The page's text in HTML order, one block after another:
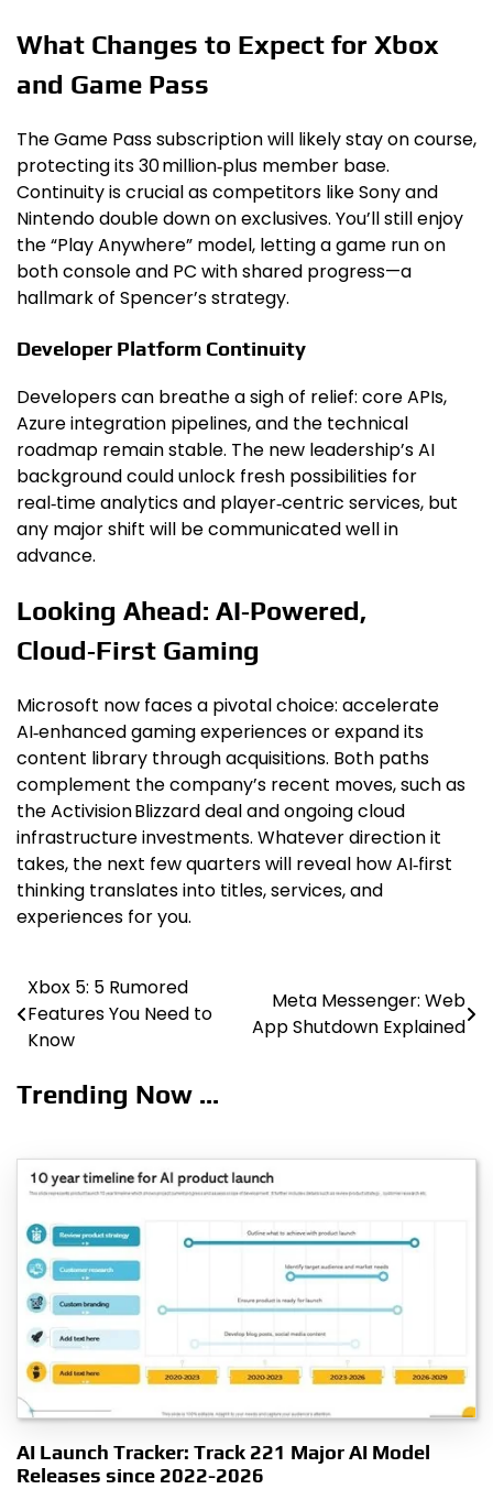
What Changes to Expect for Xbox
and Game Pass
The Game Pass subscription will likely stay on course,
protecting its 30 million‑plus member base.
Continuity is crucial as competitors like Sony and
Nintendo double down on exclusives. You’ll still enjoy
the “Play Anywhere” model, letting a game run on
both console and PC with shared progress—a
hallmark of Spencer’s strategy.
Developer Platform Continuity
Developers can breathe a sigh of relief: core APIs,
Azure integration pipelines, and the technical
roadmap remain stable. The new leadership’s AI
background could unlock fresh possibilities for
real‑time analytics and player‑centric services, but
any major shift will be communicated well in
advance.
Looking Ahead: AI‑Powered,
Cloud‑First Gaming
Microsoft now faces a pivotal choice: accelerate
AI‑enhanced gaming experiences or expand its
content library through acquisitions. Both paths
complement the company’s recent moves, such as
the Activision Blizzard deal and ongoing cloud
infrastructure investments. Whatever direction it
takes, the next few quarters will reveal how AI‑first
thinking translates into titles, services, and
experiences for you.
Post
navigation
Xbox 5: 5 Rumored
Features You Need to
Know
Meta Messenger: Web
App Shutdown Explained
Trending Now ...
AI Launch Tracker: Track 221 Major AI Model
Releases since 2022-2026